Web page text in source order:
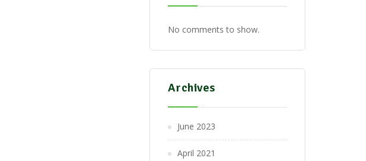
No comments to show.
Archives
June 2023
April 2021